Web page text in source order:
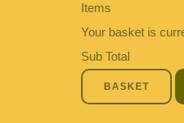
Items
Your basket is
Sub Total
BASKET